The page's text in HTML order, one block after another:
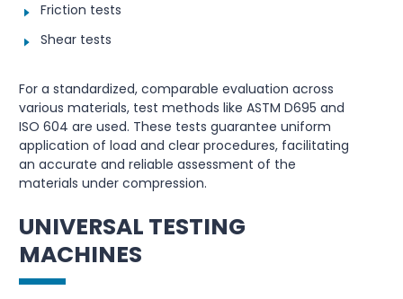
Friction tests
Shear tests
For a standardized, comparable evaluation across
various materials, test methods like ASTM D695 and
ISO 604 are used. These tests guarantee uniform
application of load and clear procedures, facilitating
an accurate and reliable assessment of the
materials under compression.
UNIVERSAL TESTING
MACHINES